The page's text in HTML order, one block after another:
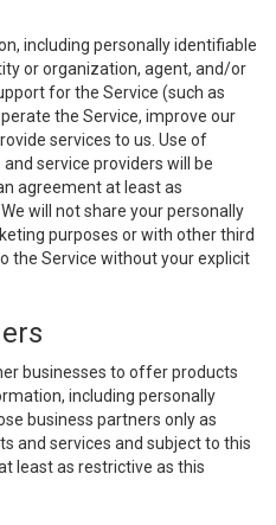
including personally identifiable
or organization, agent, and/or
for the Service (such as
the Service, improve our
services to us. Use of
service providers will be
agreement at least as
will not share your personally
purposes or with other third
the Service without your explicit
businesses to offer products
including personally
business partners only as
and services and subject to this
least as restrictive as this